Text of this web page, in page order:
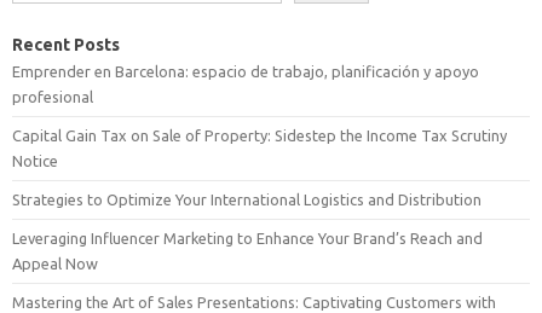
Recent Posts
Emprender en Barcelona: espacio de trabajo, planificación y apoyo
profesional
Capital Gain Tax on Sale of Property: Sidestep the Income Tax Scrutiny
Notice
Strategies to Optimize Your International Logistics and Distribution
Leveraging Influencer Marketing to Enhance Your Brand’s Reach and
Appeal Now
Mastering the Art of Sales Presentations: Captivating Customers with